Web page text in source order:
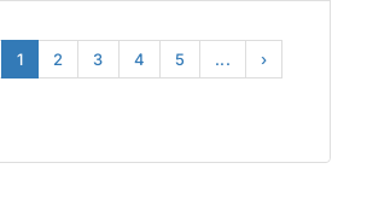
1 2 3 4 5 ...
›